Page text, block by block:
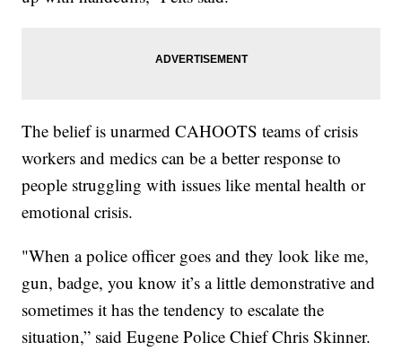
The belief is unarmed CAHOOTS teams of crisis
workers and medics can be a better response to
people struggling with issues like mental health or
emotional crisis.
"When a police officer goes and they look like me,
gun, badge, you know it’s a little demonstrative and
sometimes it has the tendency to escalate the
situation,” said Eugene Police Chief Chris Skinner.